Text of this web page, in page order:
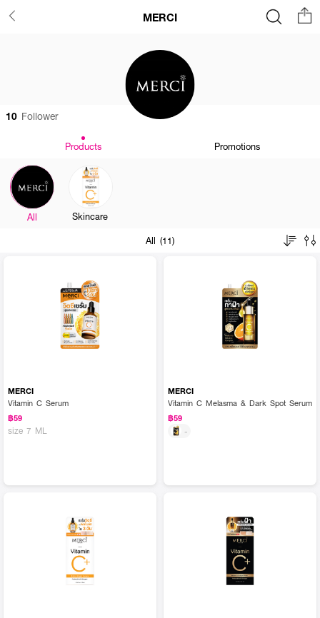
MERCI
10 Follower
Products Promotions
All
Skincare
All (11)
MERCI
Vitamin C Serum
฿59
size 7 ML
MERCI
Vitamin C Melasma & Dark Spot Serum
฿59
-